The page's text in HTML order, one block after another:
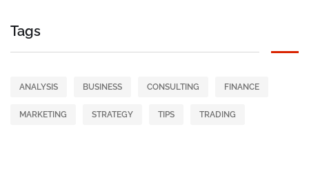
Tags
ANALYSIS BUSINESS CONSULTING FINANCE
MARKETING STRATEGY TIPS TRADING